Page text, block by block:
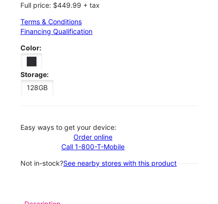
Full price: $449.99 + tax
Terms & Conditions
Financing Qualification
Color:
Storage:
128GB
Easy ways to get your device:
Order online
Call 1-800-T-Mobile
Not in-stock?See nearby stores with this product